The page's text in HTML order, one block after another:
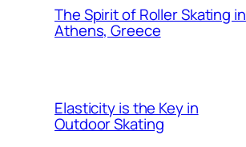
The Spirit of Roller Skating in
Athens, Greece
Elasticity is the Key in
Outdoor Skating